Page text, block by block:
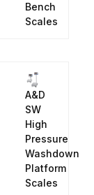
Bench
Scales
A&D
SW
High
Pressure
Washdown
Platform
Scales